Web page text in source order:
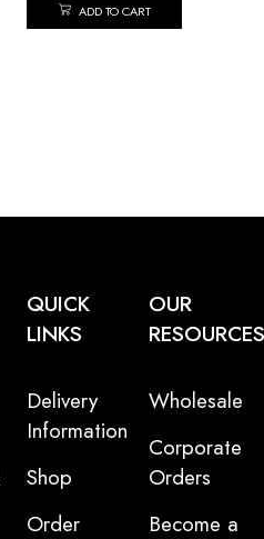
ADD TO CART
QUICK
LINKS
Delivery
Information
Shop
Order
OUR
RESOURCES
Wholesale
Corporate
Orders
Become a